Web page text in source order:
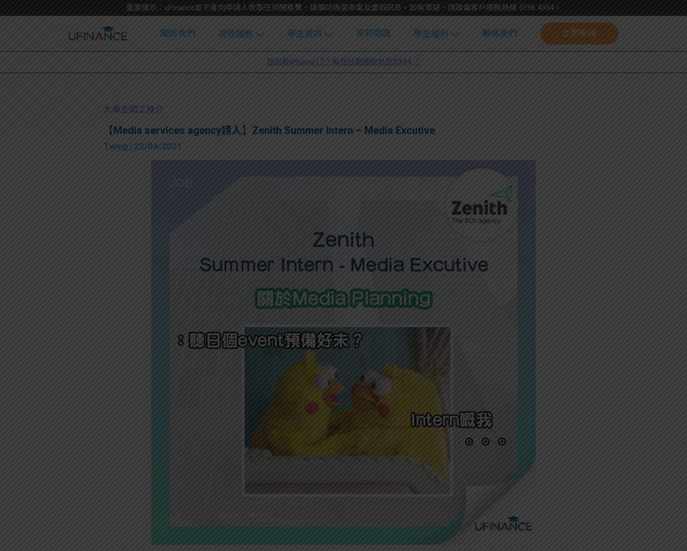
重要提示：uFinance並不會向申請人收取任何服務費，請慎防偽冒來電及虛假訊息。如有懷疑，請致電客戶服務熱線 5198 4354。
關於我們
貸款服務
學生貸款
大學生學費
機
學生資訊
Blog
大專生筍
Exchang
學生貸款
常見問題
學生福利
uFinance 校
園贊助
聯絡我們 立即申請
想出新iPhone17？每月分期還款低至$344 ！
大專生筍工推介
【Media services agency請人】Zenith Summer Intern – Media Excutive
Twing | 22/04/2021